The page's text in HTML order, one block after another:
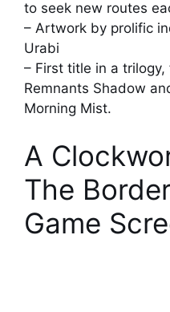
to seek new routes
– Artwork by prolific
Urabi
– First title in a
Remnants Shadow
Morning Mist.
A
The
Game